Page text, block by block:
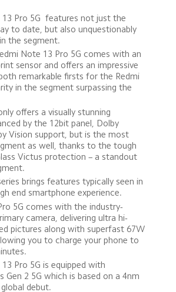
13 Pro 5G  features not just the
to date, but also unquestionably
the segment.
Note 13 Pro 5G comes with an
sensor and offers an impressive
remarkable firsts for the Redmi
in the segment surpassing the
offers a visually stunning
by the 12bit panel, Dolby
Vision support, but is the most
as well, thanks to the tough
Victus protection – a standout
brings features typically seen in
end smartphone experience.
5G comes with the industry-
camera, delivering ultra hi-
pictures along with superfast 67W
you to charge your phone to
Pro 5G is equipped with
Gen 2 5G which is based on a 4nm
debut.